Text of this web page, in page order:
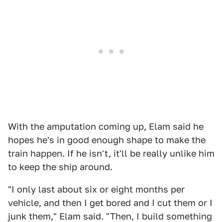
With the amputation coming up, Elam said he
hopes he's in good enough shape to make the
train happen. If he isn't, it'll be really unlike him
to keep the ship around.
"I only last about six or eight months per
vehicle, and then I get bored and I cut them or I
junk them," Elam said. "Then, I build something